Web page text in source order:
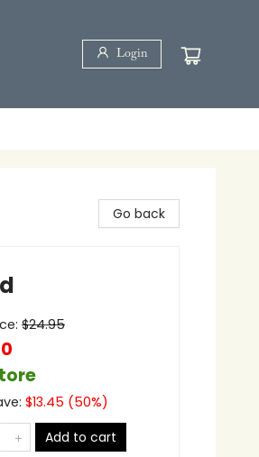
Login
Go back
$24.95
$13.45 (50%)
Add to cart